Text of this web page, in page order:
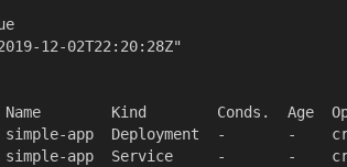
12-02T22:20:28Z"
Kind        Conds.  Age
app  Deployment  -       -
app  Service     -       -